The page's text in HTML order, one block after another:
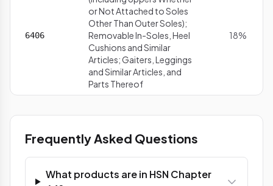
6406
or Not Attached to Soles
Other Than Outer Soles);
Removable In-Soles, Heel
Cushions and Similar
Articles; Gaiters, Leggings
and Similar Articles, and
Parts Thereof
18%
Frequently Asked Questions
What products are in HSN Chapter